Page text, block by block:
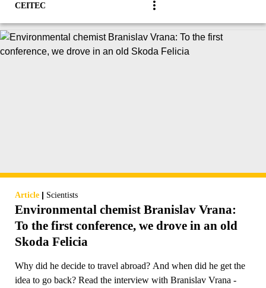
CEITEC
Article | Scientists
Environmental chemist Branislav Vrana:
To the first conference, we drove in an old
Skoda Felicia
Why did he decide to travel abroad? And when did he get the
idea to go back? Read the interview with Branislav Vrana -